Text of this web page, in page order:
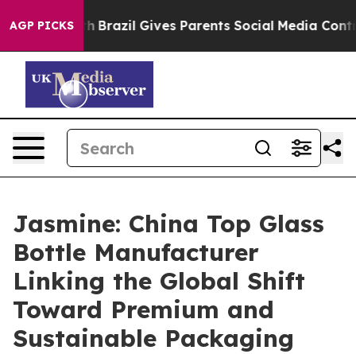
AGP PICKS
Brazil Gives Parents Social Media Controls for
Jasmine: China Top Glass
Bottle Manufacturer
Linking the Global Shift
Toward Premium and
Sustainable Packaging